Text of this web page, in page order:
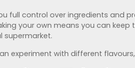
full control over ingredients and
your own means you can
supermarket.
experiment with different